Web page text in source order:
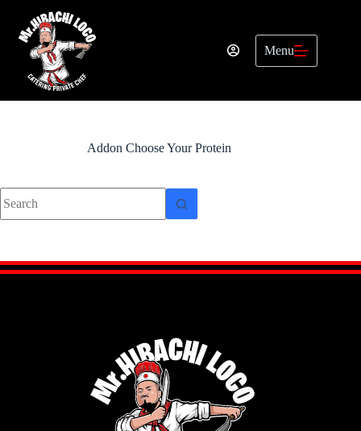
content
Menu
Addon Choose Your Protein
results